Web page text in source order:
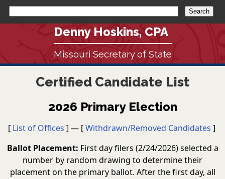
Denny Hoskins, CPA
Missouri Secretary of State
Certified Candidate List
2026 Primary Election
[ List of Offices ] — [Withdrawn/Removed Candidates ]
Ballot Placement: First day filers (2/24/2026) selected a
number by random drawing to determine their
placement on the primary ballot. After the first day, all